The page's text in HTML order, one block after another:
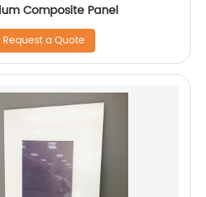
Composite Panel
Request a Quote